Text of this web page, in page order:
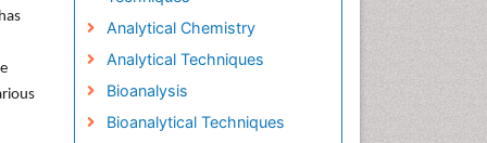
Analytical Chemistry
Analytical Techniques
Bioanalysis
Bioanalytical Techniques